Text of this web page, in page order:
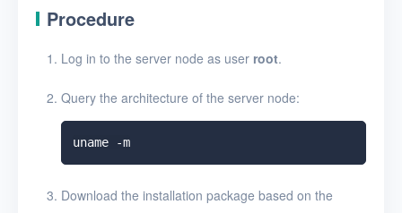
Procedure
Log in to the server node as user root.
Query the architecture of the server node:
uname -m
Download the installation package based on the